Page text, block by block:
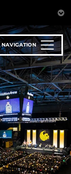
NAVIGATION